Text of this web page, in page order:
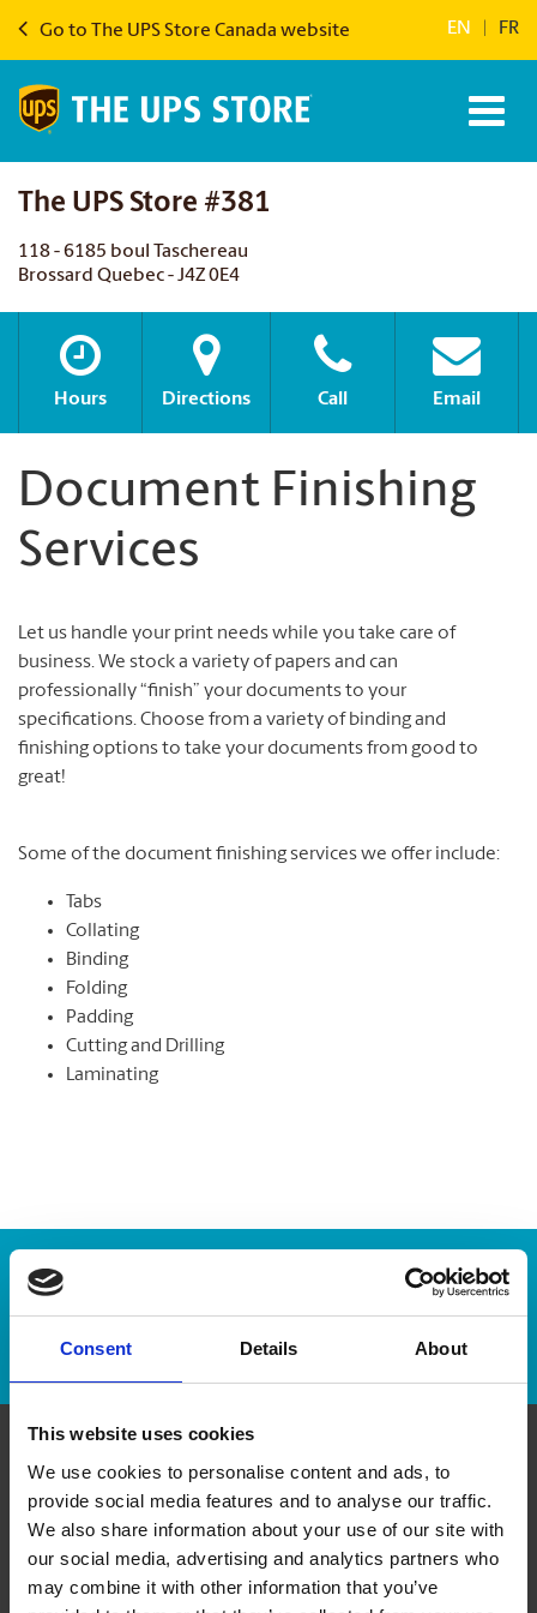
Consent Details About
This website uses cookies
We use cookies to personalise content and ads, to
provide social media features and to analyse our traffic.
We also share information about your use of our site with
our social media, advertising and analytics partners who
may combine it with other information that you’ve
Go to The UPS Store Canada website EN FR
The UPS Store #381
118 - 6185 boul Taschereau
Brossard Quebec - J4Z 0E4
Hours Directions Call Email
Document Finishing
Services
Let us handle your print needs while you take care of
business. We stock a variety of papers and can
professionally “finish” your documents to your
specifications. Choose from a variety of binding and
finishing options to take your documents from good to
great!
Some of the document finishing services we offer include:
Tabs
Collating
Binding
Folding
Padding
Cutting and Drilling
Laminating
Enter Tracking Package:
Track Package
Contact Us
The UPS Store #381
118 - 6185 boul Taschereau
Brossard Quebec - J4Z 0E4